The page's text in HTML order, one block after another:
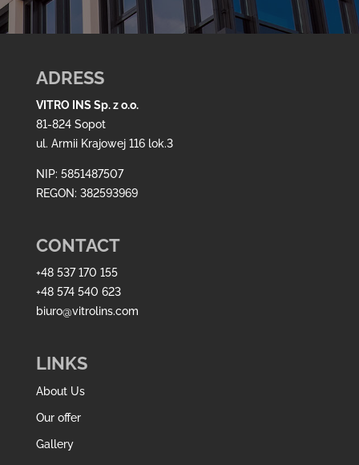
ADRESS
VITRO INS Sp. z o.o.
81-824 Sopot
ul. Armii Krajowej 116 lok.3
NIP: 5851487507
REGON: 382593969
CONTACT
+48 537 170 155
+48 574 540 623
biuro@vitrolins.com
LINKS
About Us
Our offer
Gallery